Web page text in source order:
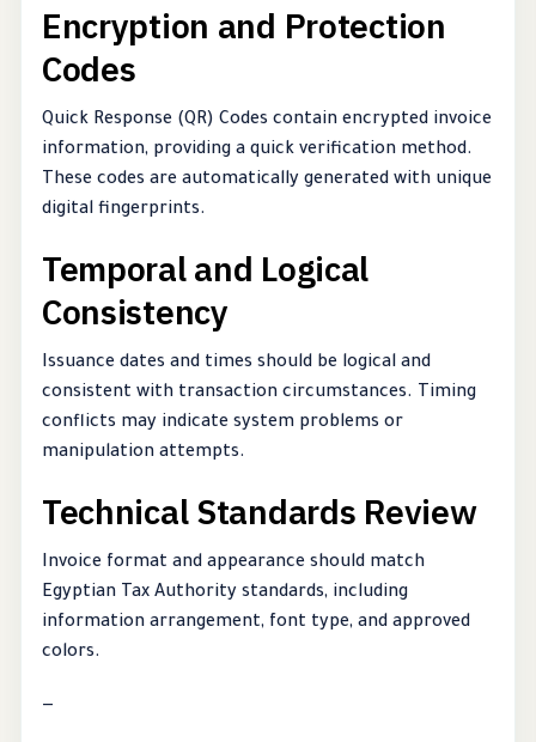
Encryption and Protection
Codes
Quick Response (QR) Codes contain encrypted invoice
information, providing a quick verification method.
These codes are automatically generated with unique
digital fingerprints.
Temporal and Logical
Consistency
Issuance dates and times should be logical and
consistent with transaction circumstances. Timing
conflicts may indicate system problems or
manipulation attempts.
Technical Standards Review
Invoice format and appearance should match
Egyptian Tax Authority standards, including
information arrangement, font type, and approved
colors.
—